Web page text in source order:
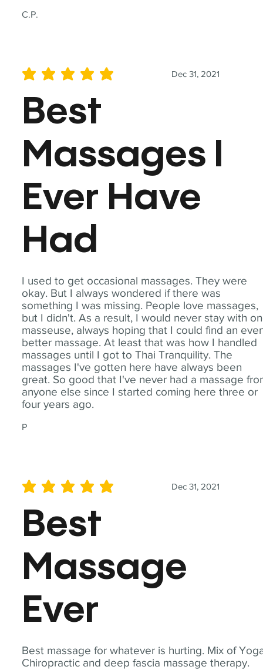
C.P.
I used to get occasional massages. They were
okay. But I always wondered if there was
something I was missing. People love massages,
but I didn't. As a result, I would never stay with
masseuse, always hoping that I could find an
better massage. At least that was how I handled
massages until I got to Thai Tranquility. The
massages I've gotten here have always been
great. So good that I've never had a massage
anyone else since I started coming here three or
four years ago.
P
Dec 31, 2021
average rating is 5 out of 5
Best
Massages I
Ever Have
Had
Best massage for whatever is hurting. Mix of
Chiropractic and deep fascia massage therapy.
Dec 31, 2021
average rating is 5 out of 5
Best
Massage
Ever